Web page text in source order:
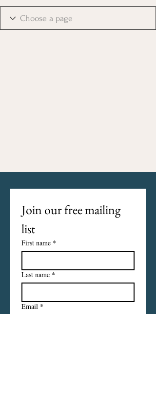
Join our free mailing
list
First name *
Last name *
Email *